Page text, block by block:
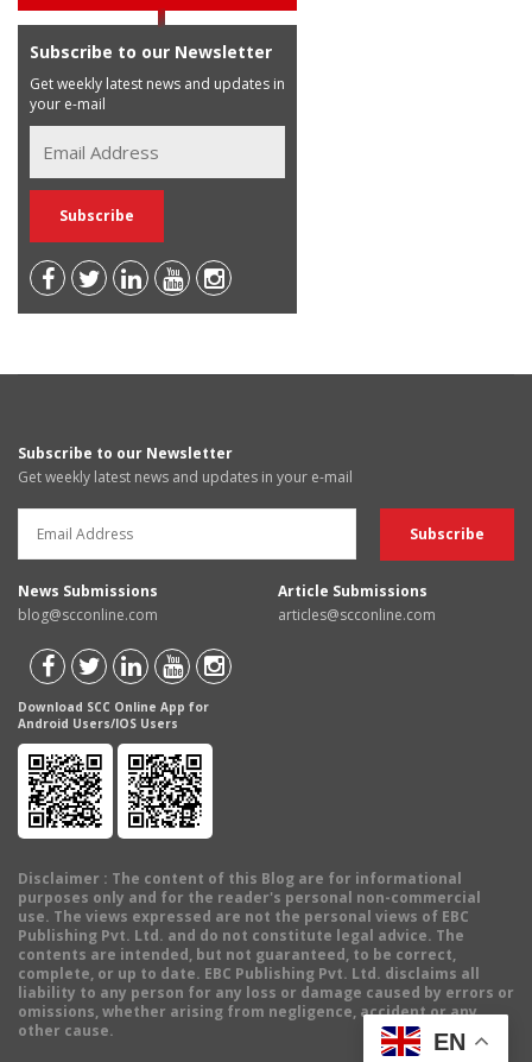
Subscribe to our Newsletter
Get weekly latest news and updates in
your e-mail
Subscribe to our Newsletter
Get weekly latest news and updates in your e-mail
News Submissions
blog@scconline.com
Article Submissions
articles@scconline.com
Download SCC Online App for
Android Users/IOS Users
Disclaimer : The content of this Blog are for informational
purposes only and for the reader's personal non-commercial
use. The views expressed are not the personal views of EBC
Publishing Pvt. Ltd. and do not constitute legal advice. The
contents are intended, but not guaranteed, to be correct,
complete, or up to date. EBC Publishing Pvt. Ltd. disclaims all
liability to any person for any loss or damage caused by errors or
omissions, whether arising from negligence, accident or any
other cause.
EN